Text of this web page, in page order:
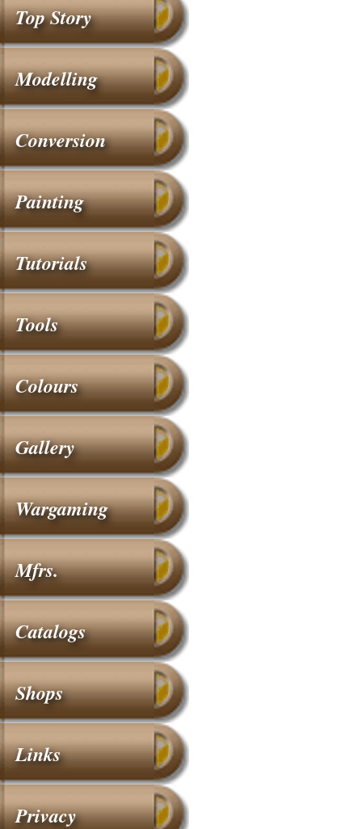
Top Story
Modelling
Conversion
Painting
Tutorials
Tools
Colours
Gallery
Wargaming
Mfrs.
Catalogs
Shops
Links
Privacy